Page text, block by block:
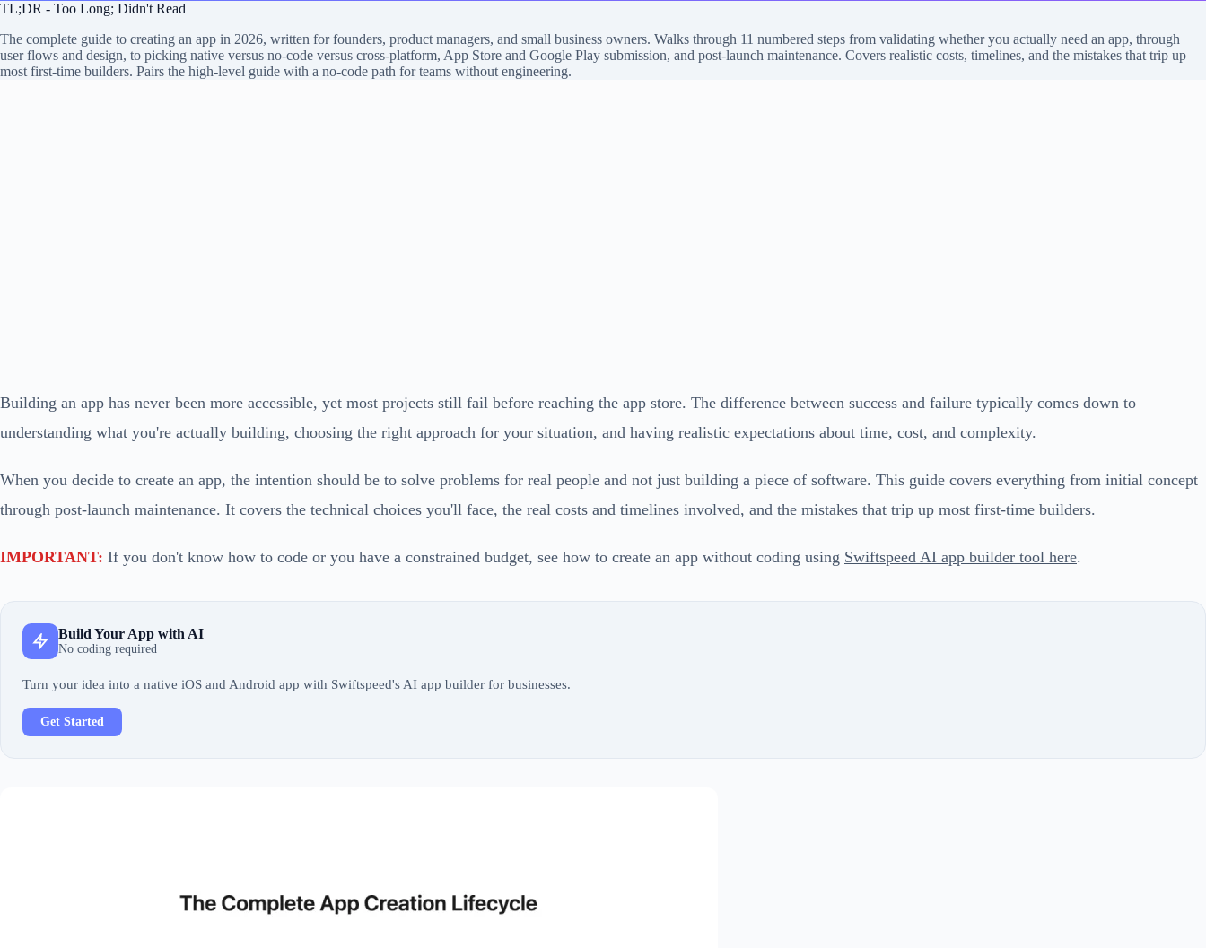
TL;DR - Too Long; Didn't Read
The complete guide to creating an app in 2026, written for founders, product managers, and small business owners. Walks through 11 numbered steps from validating whether you actually need an app, through
user flows and design, to picking native versus no-code versus cross-platform, App Store and Google Play submission, and post-launch maintenance. Covers realistic costs, timelines, and the mistakes that trip up
most first-time builders. Pairs the high-level guide with a no-code path for teams without engineering.
Building an app has never been more accessible, yet most projects still fail before reaching the app store. The difference between success and failure typically comes down to
understanding what you're actually building, choosing the right approach for your situation, and having realistic expectations about time, cost, and complexity.
When you decide to create an app, the intention should be to solve problems for real people and not just building a piece of software. This guide covers everything from initial concept
through post-launch maintenance. It covers the technical choices you'll face, the real costs and timelines involved, and the mistakes that trip up most first-time builders.
IMPORTANT: If you don't know how to code or you have a constrained budget, see how to create an app without coding using Swiftspeed AI app builder tool here.
Build Your App with AI
No coding required
Turn your idea into a native iOS and Android app with Swiftspeed's AI app builder for businesses.
Get Started